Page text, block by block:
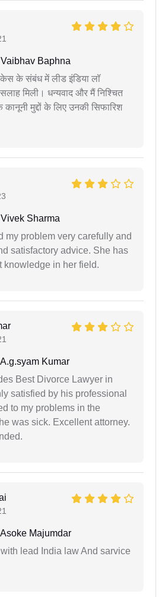
Baphna
के संबंध में लीड इंडिया लॉ
मिली। धन्यवाद और मैं निश्चित
मुद्दों के लिए उनकी सिफारिश
Sharma
my problem very carefully and
satisfactory advice. She has
knowledge in her field.
Kumar
Best Divorce Lawyer in
satisfied by his professional
to my problems in the
was sick. Excellent attorney.
Majumdar
lead India law And sarvice